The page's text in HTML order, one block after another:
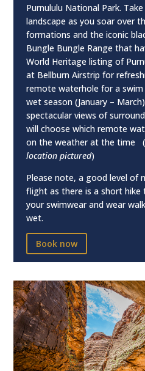
Purnululu National Park.
landscape as you soar over
formations and the iconic
Bungle Bungle Range that
World Heritage listing of
at Bellburn Airstrip for
remote waterhole for a swim
wet season (January –
spectacular views of
will choose which remote
on the weather at the time (
location pictured)
Please note, a good level of
flight as there is a short
your swimwear and wear
wet.
Book now